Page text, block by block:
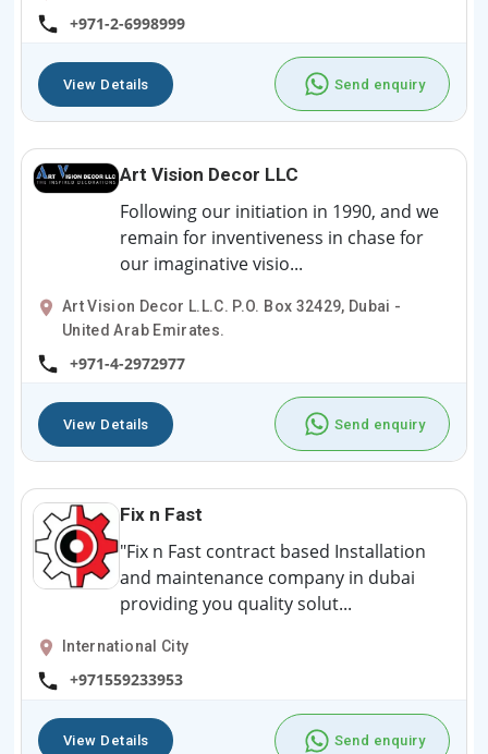
+971-2-6998999
View Details Send enquiry
Art Vision Decor LLC
Following our initiation in 1990, and we
remain for inventiveness in chase for
our imaginative visio...
Art Vision Decor L.L.C. P.O. Box 32429, Dubai -
United Arab Emirates.
+971-4-2972977
View Details Send enquiry
Fix n Fast
"Fix n Fast contract based Installation
and maintenance company in dubai
providing you quality solut...
International City
+971559233953
View Details Send enquiry